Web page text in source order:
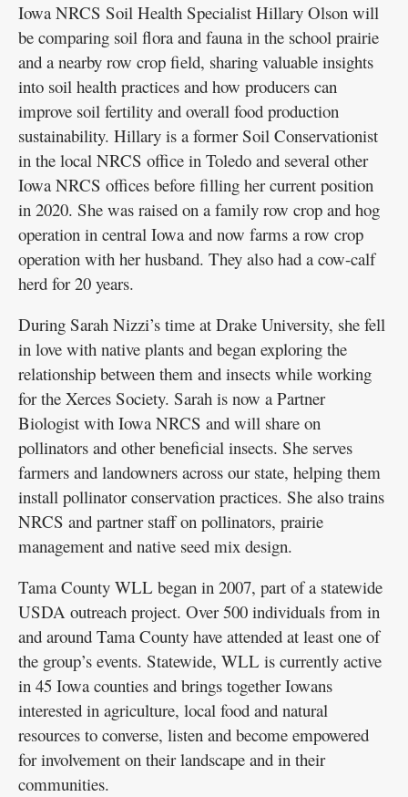
Iowa NRCS Soil Health Specialist Hillary Olson will
be comparing soil flora and fauna in the school prairie
and a nearby row crop field, sharing valuable insights
into soil health practices and how producers can
improve soil fertility and overall food production
sustainability. Hillary is a former Soil Conservationist
in the local NRCS office in Toledo and several other
Iowa NRCS offices before filling her current position
in 2020. She was raised on a family row crop and hog
operation in central Iowa and now farms a row crop
operation with her husband. They also had a cow-calf
herd for 20 years.
During Sarah Nizzi’s time at Drake University, she fell
in love with native plants and began exploring the
relationship between them and insects while working
for the Xerces Society. Sarah is now a Partner
Biologist with Iowa NRCS and will share on
pollinators and other beneficial insects. She serves
farmers and landowners across our state, helping them
install pollinator conservation practices. She also trains
NRCS and partner staff on pollinators, prairie
management and native seed mix design.
Tama County WLL began in 2007, part of a statewide
USDA outreach project. Over 500 individuals from in
and around Tama County have attended at least one of
the group’s events. Statewide, WLL is currently active
in 45 Iowa counties and brings together Iowans
interested in agriculture, local food and natural
resources to converse, listen and become empowered
for involvement on their landscape and in their
communities.